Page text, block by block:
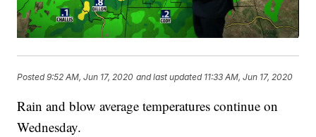
Posted9:52 AM, Jun 17, 2020 and last updated 11:33 AM, Jun 17, 2020
Rain and blow average temperatures continue on
Wednesday.